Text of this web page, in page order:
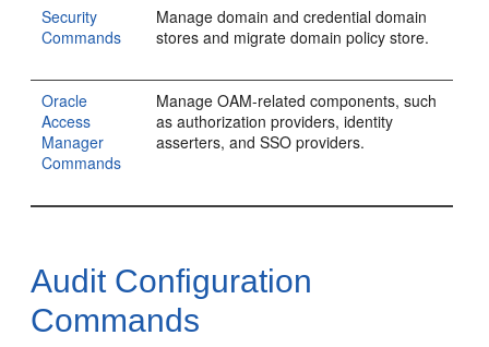
Security
Commands
Manage domain and credential domain
stores and migrate domain policy store.
Oracle
Access
Manager
Commands
Manage OAM-related components, such
as authorization providers, identity
asserters, and SSO providers.
Audit Configuration
Commands